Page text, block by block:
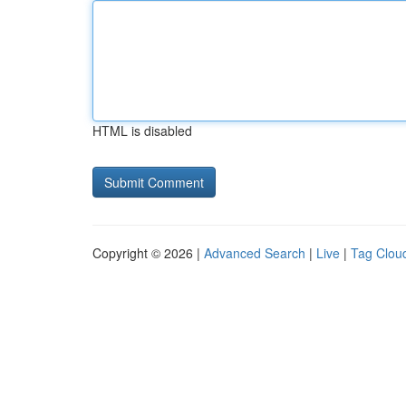
HTML is disabled
Copyright © 2026 | Advanced Search | Live | Tag